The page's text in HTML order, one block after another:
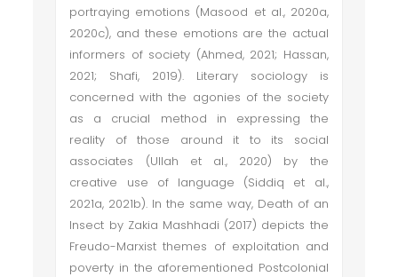
portraying emotions (Masood et al., 2020a,
2020c), and these emotions are the actual
informers of society (Ahmed, 2021; Hassan,
2021; Shafi, 2019). Literary sociology is
concerned with the agonies of the society
as a crucial method in expressing the
reality of those around it to its social
associates (Ullah et al., 2020) by the
creative use of language (Siddiq et al.,
2021a, 2021b). In the same way, Death of an
Insect by Zakia Mashhadi (2017) depicts the
Freudo-Marxist themes of exploitation and
poverty in the aforementioned Postcolonial